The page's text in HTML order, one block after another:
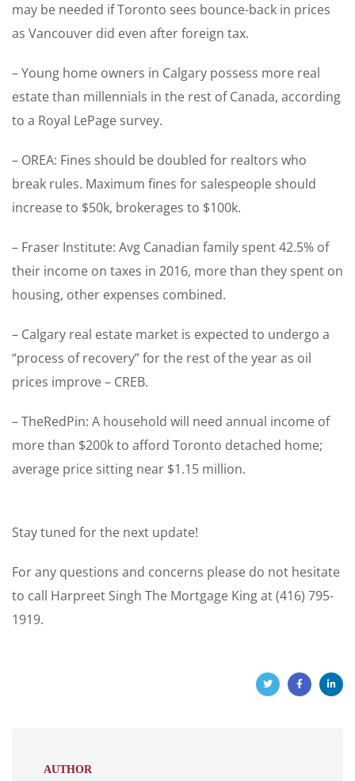
may be needed if Toronto sees bounce-back in prices
as Vancouver did even after foreign tax.
– Young home owners in Calgary possess more real
estate than millennials in the rest of Canada, according
to a Royal LePage survey.
– OREA: Fines should be doubled for realtors who
break rules. Maximum fines for salespeople should
increase to $50k, brokerages to $100k.
– Fraser Institute: Avg Canadian family spent 42.5% of
their income on taxes in 2016, more than they spent on
housing, other expenses combined.
– Calgary real estate market is expected to undergo a
“process of recovery” for the rest of the year as oil
prices improve – CREB.
– TheRedPin: A household will need annual income of
more than $200k to afford Toronto detached home;
average price sitting near $1.15 million.
Stay tuned for the next update!
For any questions and concerns please do not hesitate
to call Harpreet Singh The Mortgage King at (416) 795-
1919.
AUTHOR